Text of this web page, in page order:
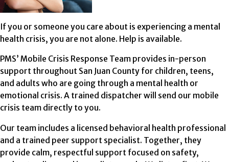
If you or someone you care about is experiencing a mental
health crisis, you are not alone. Help is available.
PMS’ Mobile Crisis Response Team provides in-person
support throughout San Juan County for children, teens,
and adults who are going through a mental health or
emotional crisis. A trained dispatcher will send our mobile
crisis team directly to you.
Our team includes a licensed behavioral health professional
and a trained peer support specialist. Together, they
provide calm, respectful support focused on safety,